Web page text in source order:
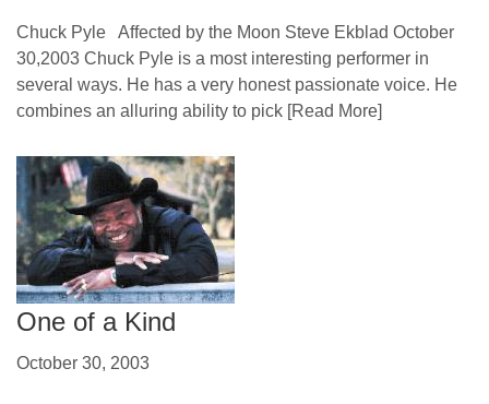
Chuck Pyle Affected by the Moon Steve Ekblad October
30,2003 Chuck Pyle is a most interesting performer in
several ways. He has a very honest passionate voice. He
combines an alluring ability to pick [Read More]
One of a Kind
October 30, 2003